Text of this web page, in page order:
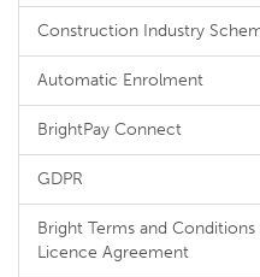
Construction Industry
Automatic Enrolment
BrightPay Connect
GDPR
Bright Terms and Conditions
Licence Agreement